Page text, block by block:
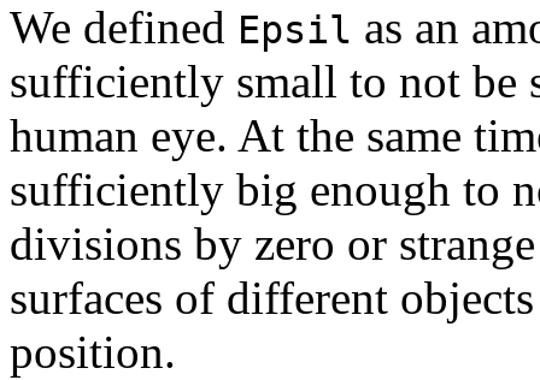
We defined Epsil as an
sufficiently small to not be
human eye. At the same
sufficiently big enough to
divisions by zero or
surfaces of different
position.